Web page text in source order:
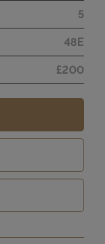
5
48E
£200